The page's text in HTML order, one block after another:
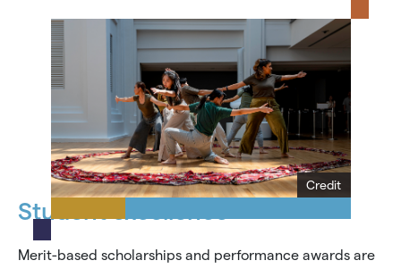
Credit
Student excellence
Merit-based scholarships and performance awards are